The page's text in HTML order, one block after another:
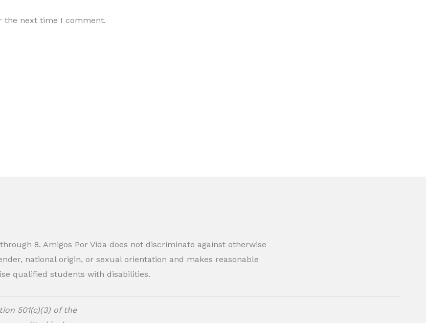
the next time I comment.
8. Amigos Por Vida does not discriminate against otherwise
national origin, or sexual orientation and makes reasonable
qualified students with disabilities.
501(c)(3) of the